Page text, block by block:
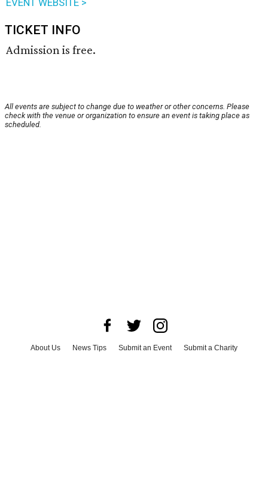
EVENT WEBSITE >
TICKET INFO
Admission is free.
All events are subject to change due to weather or other concerns. Please
check with the venue or organization to ensure an event is taking place as
scheduled.
About Us News Tips Submit an Event
Submit a Charity